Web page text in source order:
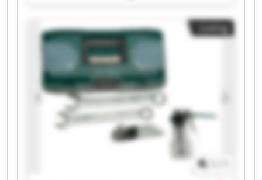
o.o. Agrotex Sp. z o.o. Agrotex Sp. z o.o. Agrotex
Sp. z o.o. Agrotex Sp. z o.o. Agrotex Sp. z o.o.
Agrotex Sp. z o.o. Agrotex Sp. z o.o. Agrotex Sp. z
o.o. Agrotex Sp. z o.o.
Listing